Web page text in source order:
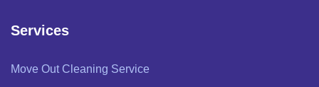
Services
Move Out Cleaning Service